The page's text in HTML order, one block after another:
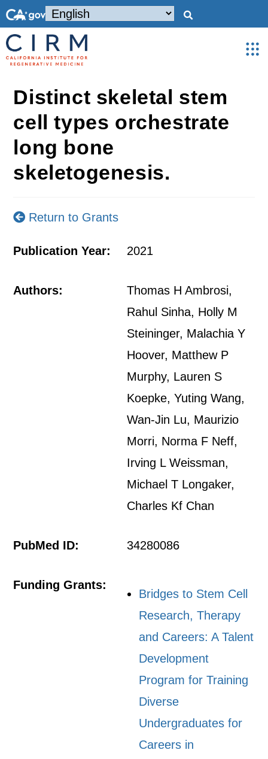
Distinct skeletal stem
cell types orchestrate
long bone
skeletogenesis.
Return to Grants
Publication Year: 2021
Authors:
Thomas H Ambrosi,
Rahul Sinha, Holly M
Steininger, Malachia Y
Hoover, Matthew P
Murphy, Lauren S
Koepke, Yuting Wang,
Wan-Jin Lu, Maurizio
Morri, Norma F Neff,
Irving L Weissman,
Michael T Longaker,
Charles Kf Chan
PubMed ID: 34280086
Funding Grants:
Bridges to Stem Cell
Research, Therapy
and Careers: A Talent
Development
Program for Training
Diverse
Undergraduates for
Careers in